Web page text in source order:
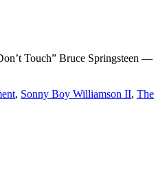
Touch” Bruce Springsteen —
, Sonny Boy Williamson II, The